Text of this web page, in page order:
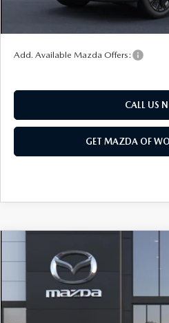
Add. Available Mazda Offers:
CALL US
GET MAZDA OF
MAZDA CX-90
PREMIUM PLUS AWD
VIN: JM3KKEHD0T1408916
In Transit
$2,552
SAVINGS
LESS
COMPARE VEHICLE